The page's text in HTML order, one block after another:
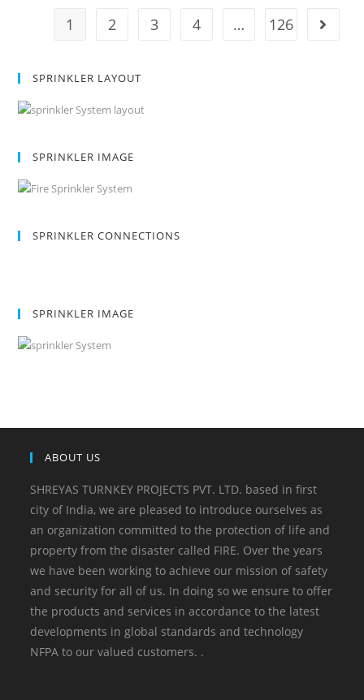
1 2 3 4 … 126
SPRINKLER LAYOUT
SPRINKLER IMAGE
SPRINKLER CONNECTIONS
SPRINKLER IMAGE
ABOUT US
SHREYAS TURNKEY PROJECTS PVT. LTD. based in first
city of India, we are pleased to introduce ourselves as
an organization committed to the protection of life and
property from the disaster called FIRE. Over the years
we have been working to achieve our mission of safety
and security for all of us. In doing so we ensure to offer
the products and services in accordance to the latest
developments in global standards and technology
NFPA to our valued customers. .